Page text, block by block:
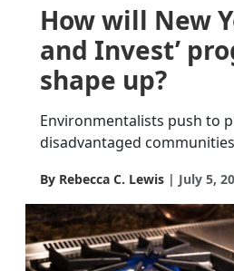
How will New
and Invest’
shape up?
Environmentalists push to
disadvantaged
By Rebecca C. Lewis July 5,